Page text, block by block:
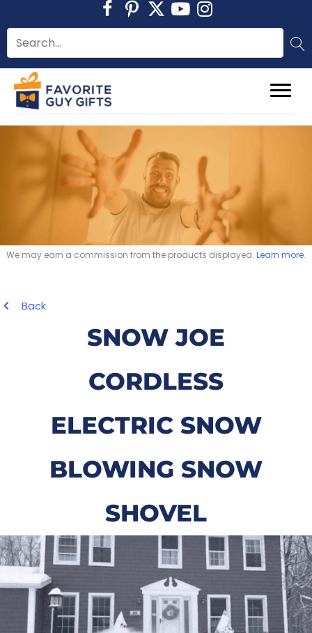
to
content
We may earn a commission from the products displayed. Learn more.
Back
SNOW JOE
CORDLESS
ELECTRIC SNOW
BLOWING SNOW
SHOVEL